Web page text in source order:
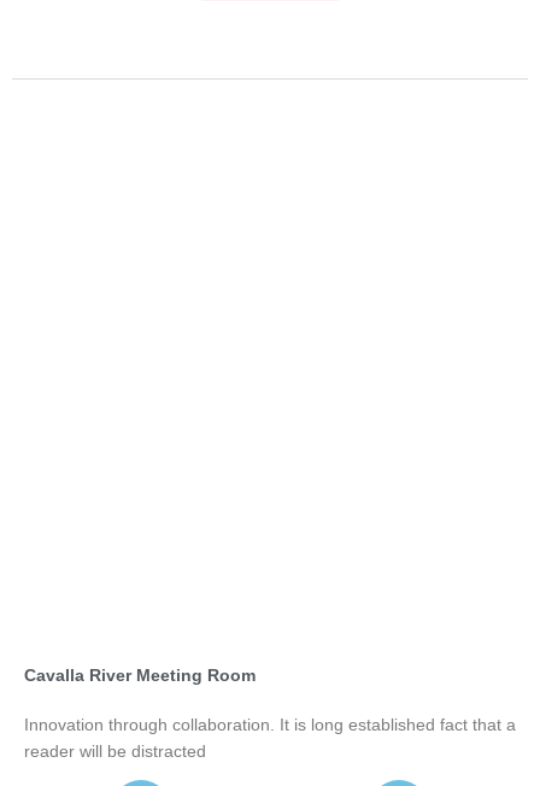
Cavalla River Meeting Room
Innovation through collaboration. It is long established fact that a
reader will be distracted